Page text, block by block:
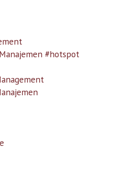
#hotspot